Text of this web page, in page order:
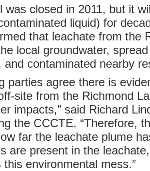
was closed in 2011, but it
liquid) for
that leachate from the
local groundwater,
and contaminated nearby
parties agree there is
site from the Richmond
impacts,” said Richard
the CCCTE. “Therefore,
far the leachate plume
are present in the
environmental mess.”